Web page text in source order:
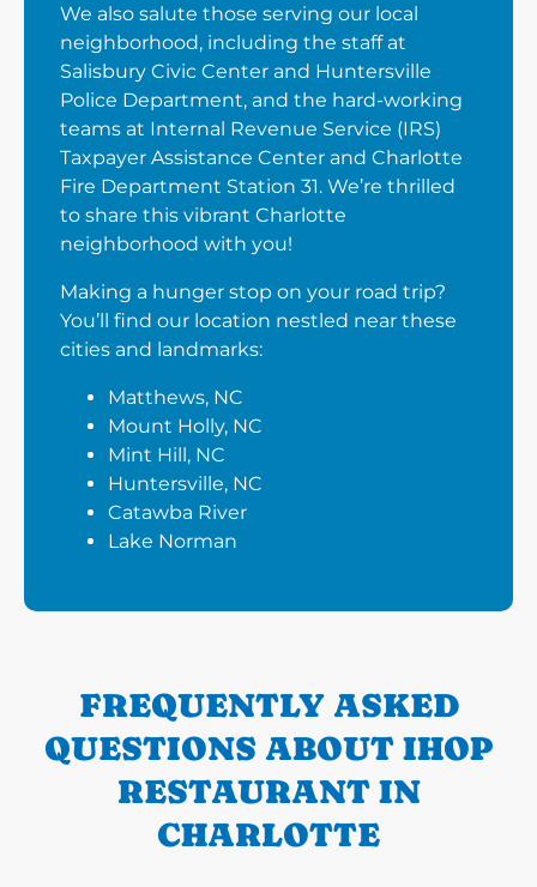
We also salute those serving our local
neighborhood, including the staff at
Salisbury Civic Center and Huntersville
Police Department, and the hard-working
teams at Internal Revenue Service (IRS)
Taxpayer Assistance Center and Charlotte
Fire Department Station 31. We’re thrilled
to share this vibrant Charlotte
neighborhood with you!
Making a hunger stop on your road trip?
You’ll find our location nestled near these
cities and landmarks:
Matthews, NC
Mount Holly, NC
Mint Hill, NC
Huntersville, NC
Catawba River
Lake Norman
FREQUENTLY ASKED
QUESTIONS ABOUT IHOP
RESTAURANT IN
CHARLOTTE